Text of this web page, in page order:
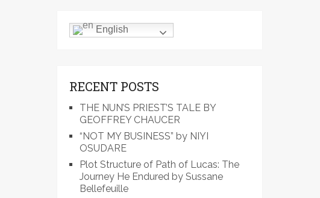
English
RECENT POSTS
THE NUN’S PRIEST’S TALE BY
GEOFFREY CHAUCER
“NOT MY BUSINESS” by NIYI
OSUDARE
Plot Structure of Path of Lucas: The
Journey He Endured by Sussane
Bellefeuille